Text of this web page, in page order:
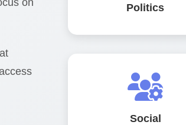
on
Politics
Social